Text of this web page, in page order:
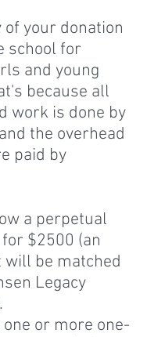
of your donation
school for
and young
because all
work is done by
the overhead
paid by
a perpetual
$2500 (an
be matched
Legacy
one or more one-